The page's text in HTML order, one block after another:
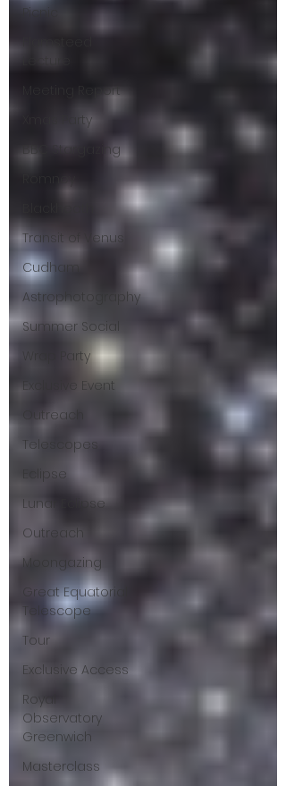
Picnic
Meeting Report
Xmas Party
BBC Stargazing
Romney
Transit of Venus
Cudham
Astrophotography
Summer Social
Wrap Party
Exclusive Event
Outreach
Telescopes
Eclipse
Lunar Eclipse
Outreach
Moongazing
Great Equatorial
Telescope
Tour
Exclusive Access
Royal
Observatory
Greenwich
Masterclass